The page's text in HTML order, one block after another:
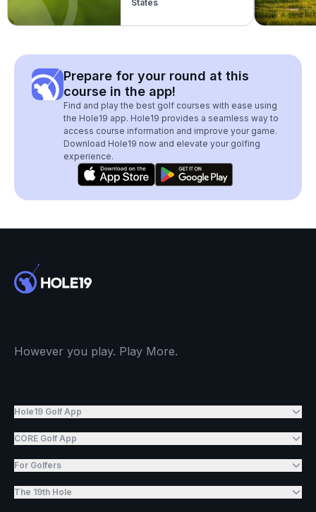
States
Prepare for your round at this
course in the app!
Find and play the best golf courses with ease using
the Hole19 app. Hole19 provides a seamless way to
access course information and improve your game.
Download Hole19 now and elevate your golfing
experience.
However you play. Play More.
Hole19 Golf App
CORE Golf App
For Golfers
The 19th Hole